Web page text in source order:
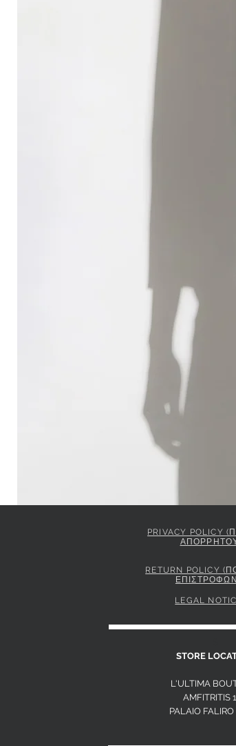
ELISABETTA FRANCHI JACKET IN
PRIVACY POLICY
RETURN POLICY
LEGAL
STORE
L'ULTIMA
AMFITRITIS
PALAIO FALIRO